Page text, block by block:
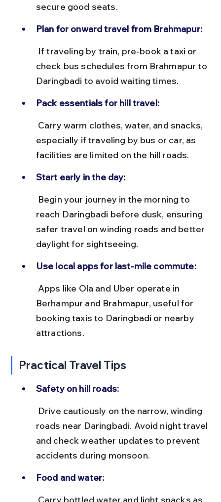
secure good seats.
Plan for onward travel from Brahmapur:
check bus schedules from Brahmapur to
Daringbadi to avoid waiting times.
Pack essentials for hill travel:
especially if traveling by bus or car, as
facilities are limited on the hill roads.
Start early in the day:
reach Daringbadi before dusk, ensuring
safer travel on winding roads and better
daylight for sightseeing.
Use local apps for last-mile commute:
Berhampur and Brahmapur, useful for
booking taxis to Daringbadi or nearby
attractions.
Practical Travel Tips
Safety on hill roads:
roads near Daringbadi. Avoid night travel
and check weather updates to prevent
accidents during monsoon.
Food and water: